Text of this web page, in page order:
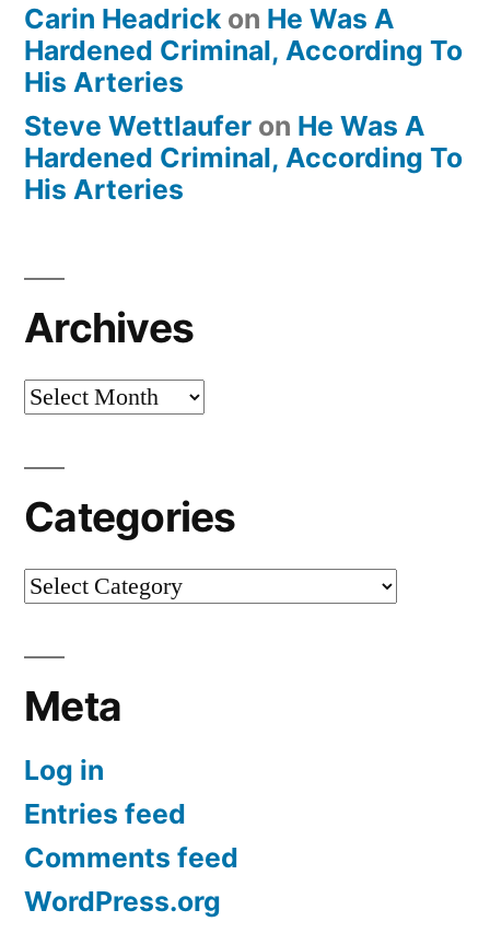
Carin Headrick on He Was A
Hardened Criminal, According To
His Arteries
Steve Wettlaufer on He Was A
Hardened Criminal, According To
His Arteries
Archives
Archives
Categories
Categories
Meta
Log in
Entries feed
Comments feed
WordPress.org